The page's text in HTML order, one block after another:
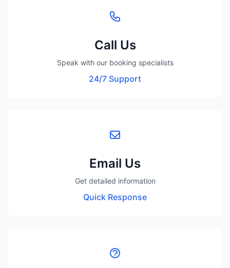
Call Us
Speak with our booking specialists
24/7 Support
Email Us
Get detailed information
Quick Response